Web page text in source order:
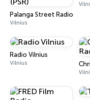
Palanga Street Radio (PSR)
Vilnius
Radio Vilnius
Vilnius